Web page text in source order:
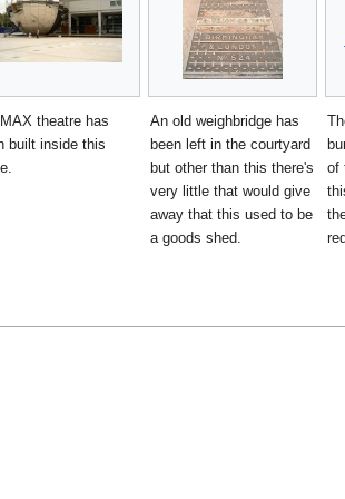
theatre has
built inside this
An old weighbridge has
been left in the courtyard
but other than this there's
very little that would give
away that this used to be
a goods shed.
of